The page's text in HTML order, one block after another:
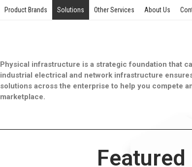
Product Brands Solutions Other Services About Us
Physical infrastructure is a strategic foundation that
industrial electrical and network infrastructure
solutions across the enterprise to help you compete
marketplace.